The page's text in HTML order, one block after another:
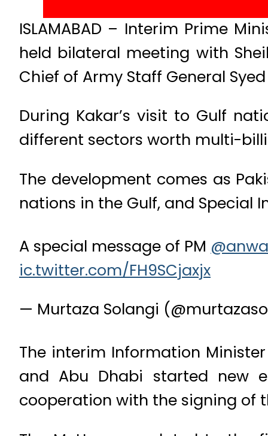
ISLAMABAD – Interim Prime
held bilateral meeting with
Chief of Army Staff General
During Kakar’s visit to Gulf
different sectors worth multi-
The development comes as
nations in the Gulf, and Special
A special message of PM ⁦
ic.twitter.com/FH9SCjaxjx
— Murtaza Solangi
The interim Information
and Abu Dhabi started new
cooperation with the signing of